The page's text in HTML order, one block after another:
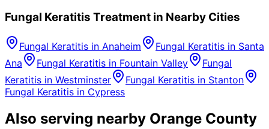
Fungal Keratitis Treatment in Nearby Cities
Fungal Keratitis in Anaheim Fungal Keratitis in Santa
Ana
Fungal Keratitis in Fountain Valley
Fungal
Keratitis in Westminster Fungal Keratitis in Stanton
Fungal Keratitis in Cypress
Also serving nearby Orange County